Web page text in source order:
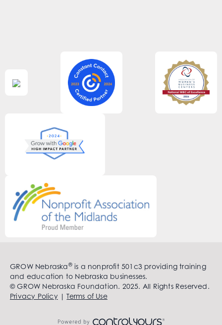
GROW Nebraska®is a nonprofit 501c3 providing training
and education to Nebraska businesses.
© GROW Nebraska Foundation. 2025. All Rights Reserved.
Privacy Policy|Terms of Use